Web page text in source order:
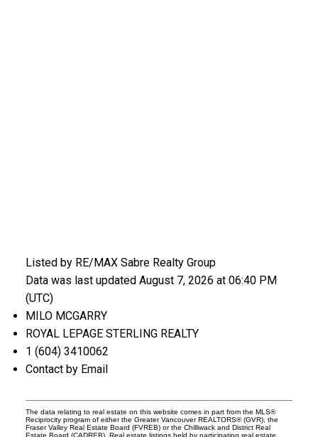
Listed by RE/MAX Sabre Realty Group
Data was last updated August 7, 2026 at 06:40 PM
(UTC)
MILO MCGARRY
ROYAL LEPAGE STERLING REALTY
1 (604) 3410062
Contact by Email
The data relating to real estate on this website comes in part from the MLS®
Reciprocity program of either the Greater Vancouver REALTORS® (GVR), the
Fraser Valley Real Estate Board (FVREB) or the Chilliwack and District Real